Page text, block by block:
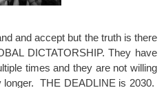
and accept but the truth is there
DICTATORSHIP. They have
times and they are not willing
longer. THE DEADLINE is 2030.